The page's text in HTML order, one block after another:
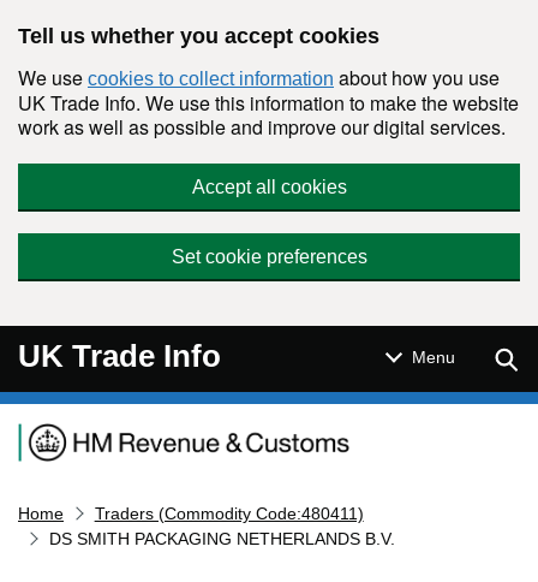
Tell us whether you accept cookies
We use cookies to collect information about how you use
UK Trade Info. We use this information to make the website
work as well as possible and improve our digital services.
Accept all cookies
Set cookie preferences
UK Trade Info Menu
Navigation menu
Home
Traders (Commodity Code:480411)
DS SMITH PACKAGING NETHERLANDS B.V.